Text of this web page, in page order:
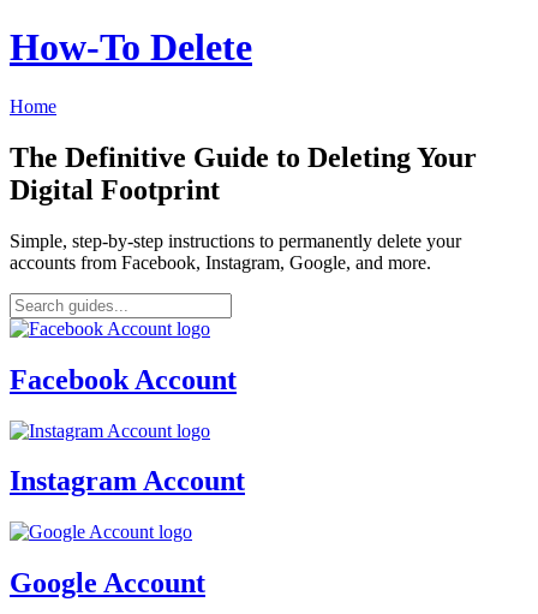
How‑To Delete
Home
The Definitive Guide to Deleting Your
Digital Footprint
Simple, step-by-step instructions to permanently delete your
accounts from Facebook, Instagram, Google, and more.
Facebook Account
Instagram Account
Google Account